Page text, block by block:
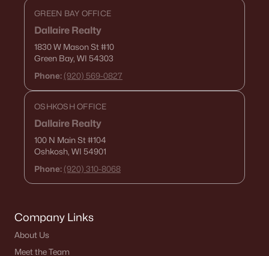
GREEN BAY OFFICE
Dallaire Realty
1830 W Mason St#10
Green Bay, WI 54303
Phone: (920) 569-0827
OSHKOSH OFFICE
Dallaire Realty
100 N Main St#104
Oshkosh, WI 54901
Phone: (920) 310-8068
Company Links
About Us
Meet the Team